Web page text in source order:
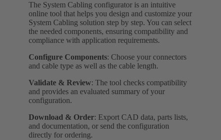
The System Cabling configurator is an intuitive
online tool that helps you design and customize your
System Cabling solution step by step. You can select
the needed components, ensuring compatibility and
compliance with application requirements.
Configure Components: Choose your connectors
and cable type as well as the cable length.
Validate & Review: The tool checks compatibility
and provides an evaluated summary of your
configuration.
Download & Order: Export CAD data, parts lists,
and documentation, or send the configuration
directly for ordering.